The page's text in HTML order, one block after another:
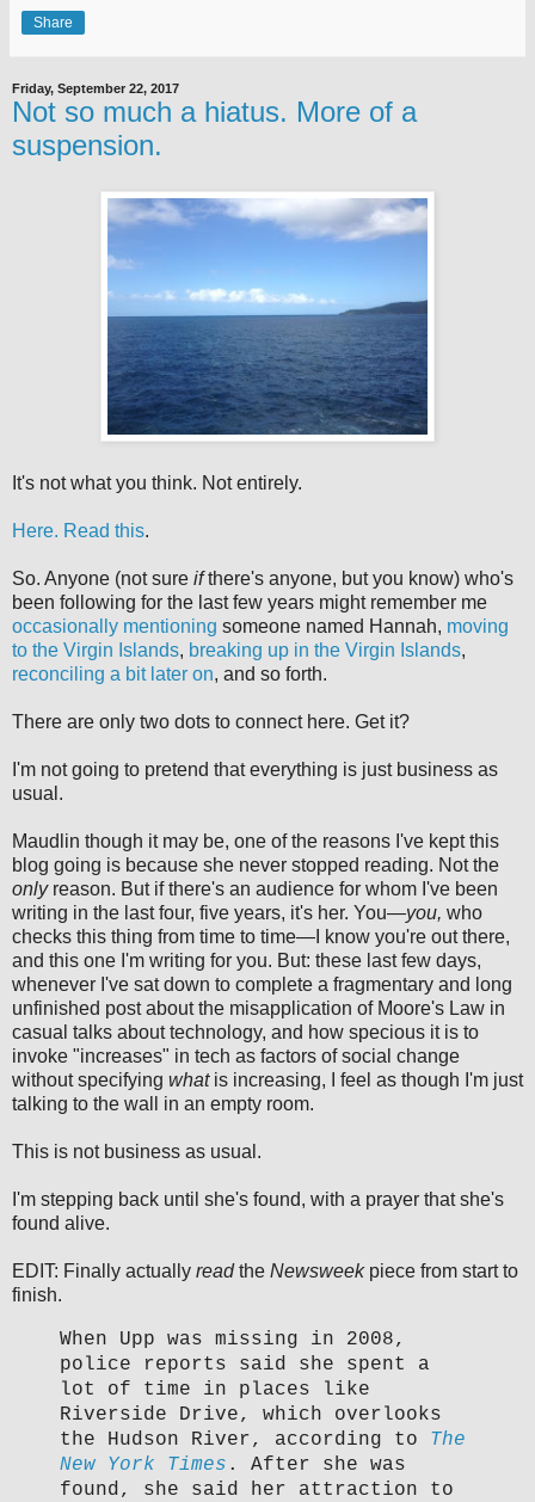
Share
Friday, September 22, 2017
Not so much a hiatus. More of a
suspension.
It's not what you think. Not entirely.
Here. Read this.
So. Anyone (not sure ifthere's anyone, but you know) who's
been following for the last few years might remember me
occasionally mentioning someone named Hannah, moving
to the Virgin Islands, breaking up in the Virgin Islands,
reconciling a bit later on, and so forth.
There are only two dots to connect here. Get it?
I'm not going to pretend that everything is just business as
usual.
Maudlin though it may be, one of the reasons I've kept this
blog going is because she never stopped reading. Not the
onlyreason. But if there's an audience for whom I've been
writing in the last four, five years, it's her. You—you, who
checks this thing from time to time—I know you're out there,
and this one I'm writing for you. But: these last few days,
whenever I've sat down to complete a fragmentary and long
unfinished post about the misapplication of Moore's Law in
casual talks about technology, and how specious it is to
invoke "increases" in tech as factors of social change
without specifying whatis increasing, I feel as though I'm just
talking to the wall in an empty room.
This is not business as usual.
I'm stepping back until she's found, with a prayer that she's
found alive.
EDIT: Finally actually readthe Newsweekpiece from start to
finish.
When Upp was missing in 2008,
police reports said she spent a
lot of time in places like
Riverside Drive, which overlooks
the Hudson River, according to The
New York Times . After she was
found, she said her attraction to